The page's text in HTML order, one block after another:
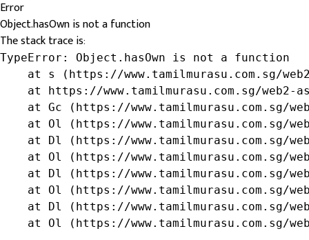
Error
Object.hasOwn is not a function
The stack trace is:
TypeError: Object.hasOwn is not a function
at s (https://www.tamilmurasu.com.sg/
at https://www.tamilmurasu.com.sg/web2-
at Gc (https://www.tamilmurasu.com.sg/
at Ol (https://www.tamilmurasu.com.sg/
at Dl (https://www.tamilmurasu.com.sg/
at Ol (https://www.tamilmurasu.com.sg/
at Dl (https://www.tamilmurasu.com.sg/
at Ol (https://www.tamilmurasu.com.sg/
at Dl (https://www.tamilmurasu.com.sg/
at Ol (https://www.tamilmurasu.com.sg/